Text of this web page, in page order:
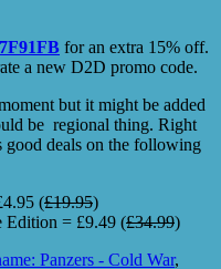
for an extra 15% off.
a new D2D promo code.
but it might be added
be regional thing. Right
good deals on the following
(£19.95)
Edition = £9.49 (£34.99)
Panzers - Cold War,